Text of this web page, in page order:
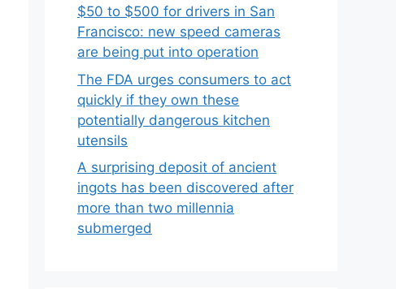
$50 to $500 for drivers in San
Francisco: new speed cameras
are being put into operation
The FDA urges consumers to act
quickly if they own these
potentially dangerous kitchen
utensils
A surprising deposit of ancient
ingots has been discovered after
more than two millennia
submerged